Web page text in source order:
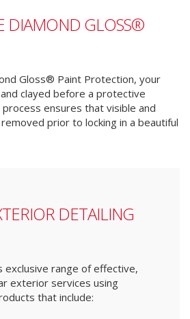
DIAMOND GLOSS®
Gloss® Paint Protection, your
clayed before a protective
ensures that visible and
prior to locking in a beautiful
DETAILING
exclusive range of effective,
exterior services using
that include: